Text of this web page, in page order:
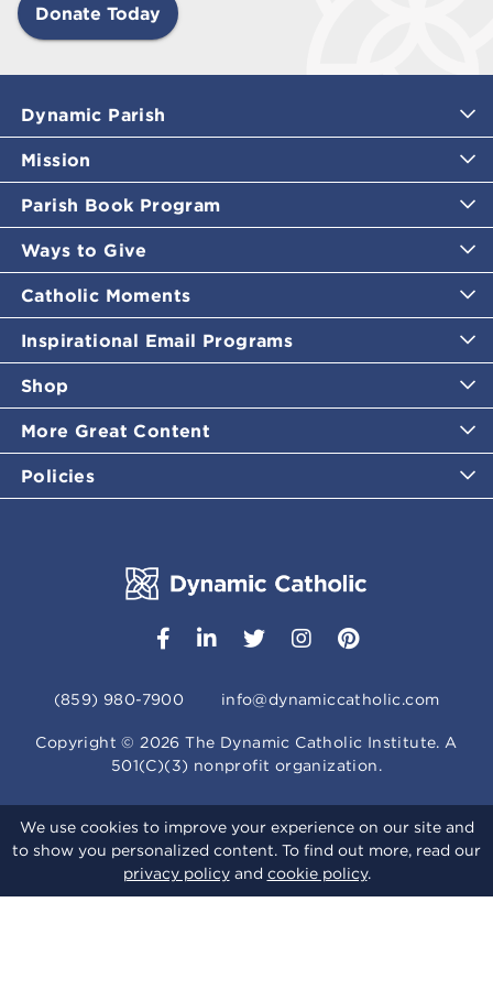
Donate Today
Dynamic Parish
Mission
Parish Book Program
Ways to Give
Catholic Moments
Inspirational Email Programs
Shop
More Great Content
Policies
(859) 980-7900 info@dynamiccatholic.com
Copyright ©2026 The Dynamic Catholic Institute. A
501(C)(3) nonprofit organization.
We use cookies to improve your experience on our site and
to show you personalized content. To find out more, read our
privacy policyand cookie policy.